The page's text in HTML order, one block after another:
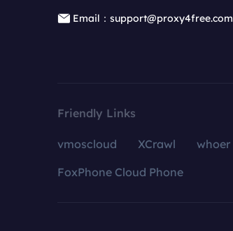
Email：support@proxy4free.com
Friendly Links
vmoscloud XCrawl whoer
FoxPhone Cloud Phone